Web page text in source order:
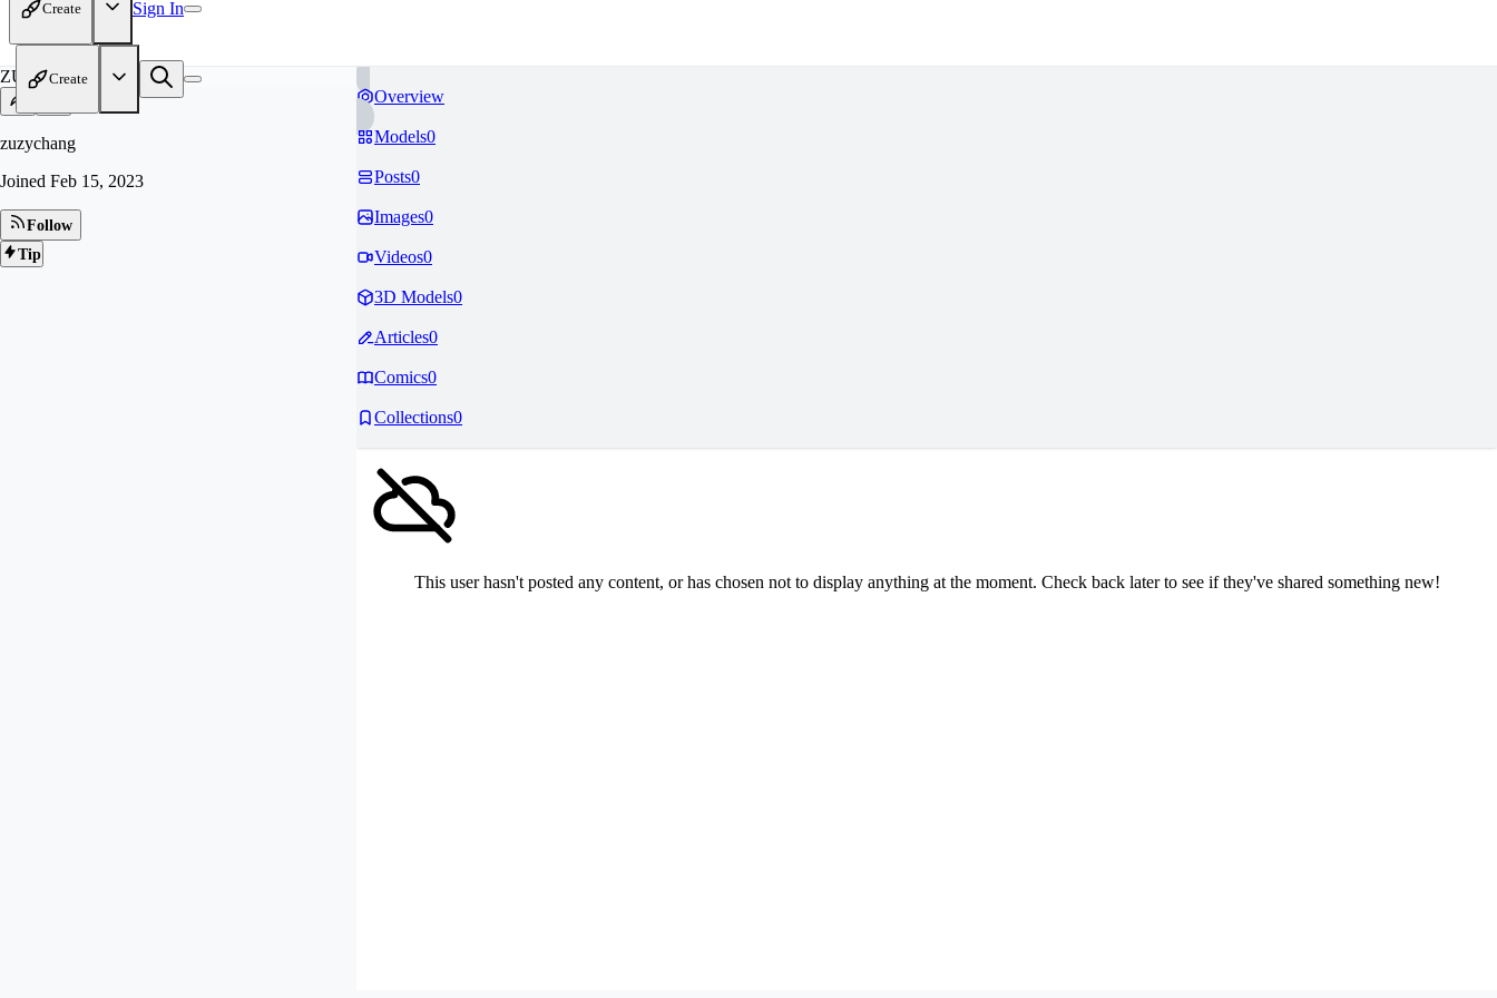
Create Sign In
Create
ZU
zuzychang
Joined Feb 15, 2023
Follow
Tip
Overview
Models0
Posts0
Images0
Videos0
3D Models0
Articles0
Comics0
Collections0
This user hasn't posted any content, or has chosen not to display anything at the moment. Check back later to see if they've shared something new!